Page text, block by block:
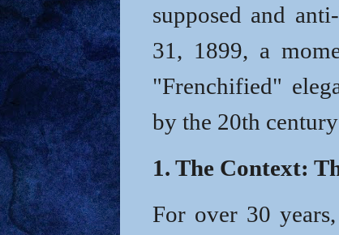
supposed and
31, 1899, a
"Frenchified"
by the 20th
1. The Context:
For over 30